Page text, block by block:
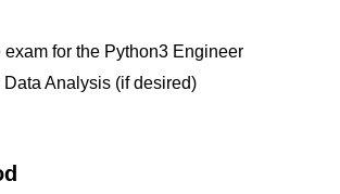
exam for the Python3 Engineer
Analysis (if desired)